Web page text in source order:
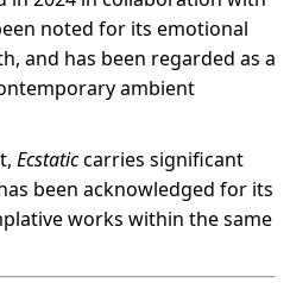
noted for its emotional
and has been regarded as a
ambient
Ecstaticcarries significant
been acknowledged for its
works within the same